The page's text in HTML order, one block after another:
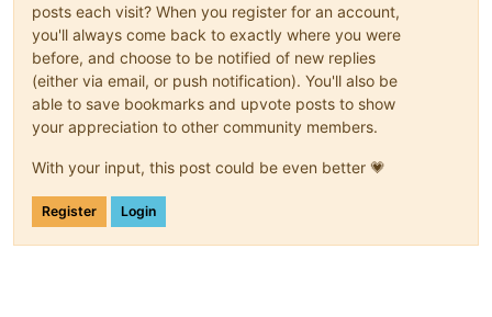
posts each visit? When you register for an account,
you'll always come back to exactly where you were
before, and choose to be notified of new replies
(either via email, or push notification). You'll also be
able to save bookmarks and upvote posts to show
your appreciation to other community members.
With your input, this post could be even better 💗
Register Login